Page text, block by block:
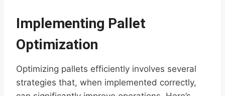
Implementing Pallet
Optimization
Optimizing pallets efficiently involves several
strategies that, when implemented correctly,